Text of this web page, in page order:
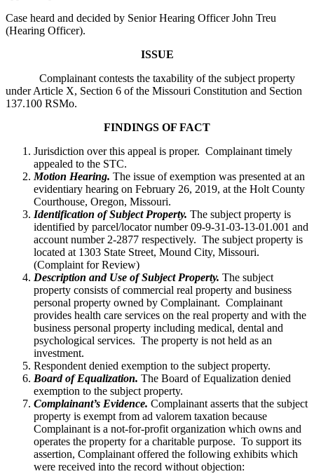
Case heard and decided by Senior Hearing Officer John Treu
(Hearing Officer).
ISSUE
Complainant contests the taxability of the subject property
under Article X, Section 6 of the Missouri Constitution and Section
137.100 RSMo.
FINDINGS OF FACT
Jurisdiction over this appeal is proper. Complainant timely
appealed to the STC.
Motion Hearing. The issue of exemption was presented at an
evidentiary hearing on February 26, 2019, at the Holt County
Courthouse, Oregon, Missouri.
Identification of Subject Property. The subject property is
identified by parcel/locator number 09-9-31-03-13-01.001 and
account number 2-2877 respectively. The subject property is
located at 1303 State Street, Mound City, Missouri.
(Complaint for Review)
Description and Use of Subject Property. The subject
property consists of commercial real property and business
personal property owned by Complainant. Complainant
provides health care services on the real property and with the
business personal property including medical, dental and
psychological services. The property is not held as an
investment.
Respondent denied exemption to the subject property.
Board of Equalization. The Board of Equalization denied
exemption to the subject property.
Complainant’s Evidence. Complainant asserts that the subject
property is exempt from ad valorem taxation because
Complainant is a not-for-profit organization which owns and
operates the property for a charitable purpose. To support its
assertion, Complainant offered the following exhibits which
were received into the record without objection: